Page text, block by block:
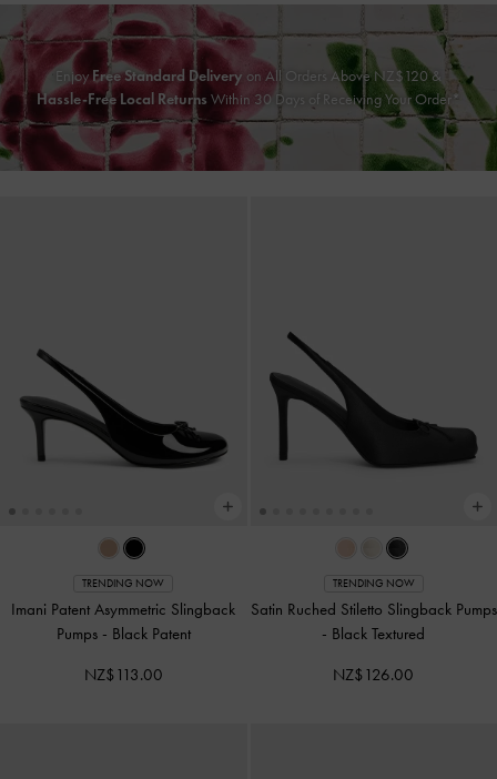
EnjoyFree Standard Delivery on All Orders Above NZ$120 &
Hassle-Free Local Returns Within 30 Days of Receiving Your Order*
TRENDING NOW
Imani Patent Asymmetric Slingback
Pumps - Black Patent
NZ$113.00
TRENDING NOW
Satin Ruched Stiletto Slingback Pumps
- Black Textured
NZ$126.00